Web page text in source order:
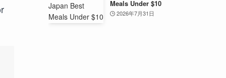
Meals Under $10
2026年7月31日